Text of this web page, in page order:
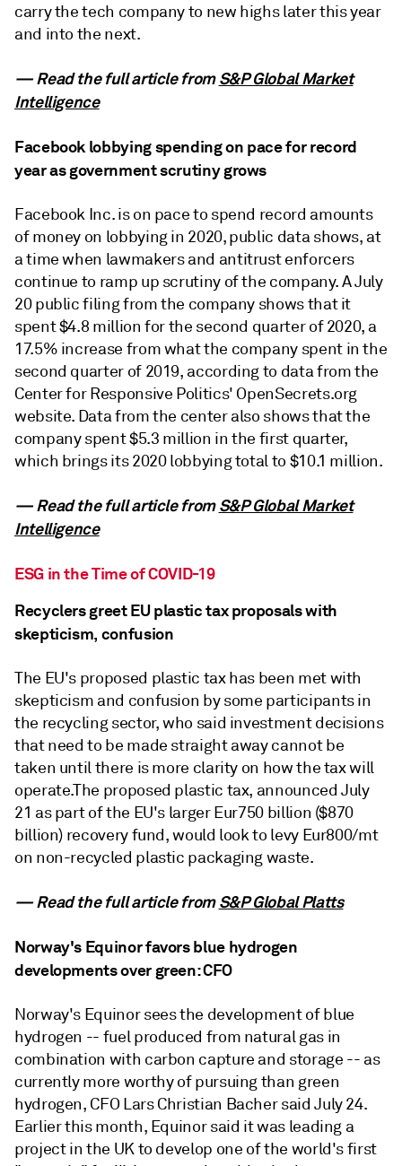
carry the tech company to new highs later this year
and into the next.
— Read the full article fromS&P Global Market
Intelligence
Facebook lobbying spending on pace for record
year as government scrutiny grows
Facebook Inc. is on pace to spend record amounts
of money on lobbying in 2020, public data shows, at
a time when lawmakers and antitrust enforcers
continue to ramp up scrutiny of the company. A July
20 public filing from the company shows that it
spent $4.8 million for the second quarter of 2020, a
17.5% increase from what the company spent in the
second quarter of 2019, according to data from the
Center for Responsive Politics' OpenSecrets.org
website. Data from the center also shows that the
company spent $5.3 million in the first quarter,
which brings its 2020 lobbying total to $10.1 million.
— Read the full article fromS&P Global Market
Intelligence
ESG in the Time of COVID-19
Recyclers greet EU plastic tax proposals with
skepticism, confusion
The EU's proposed plastic tax has been met with
skepticism and confusion by some participants in
the recycling sector, who said investment decisions
that need to be made straight away cannot be
taken until there is more clarity on how the tax will
operate.The proposed plastic tax, announced July
21 as part of the EU's larger Eur750 billion ($870
billion) recovery fund, would look to levy Eur800/mt
on non-recycled plastic packaging waste.
— Read the full article fromS&P Global Platts
Norway's Equinor favors blue hydrogen
developments over green: CFO
Norway's Equinor sees the development of blue
hydrogen -- fuel produced from natural gas in
combination with carbon capture and storage -- as
currently more worthy of pursuing than green
hydrogen, CFO Lars Christian Bacher said July 24.
Earlier this month, Equinor said it was leading a
project in the UK to develop one of the world's first